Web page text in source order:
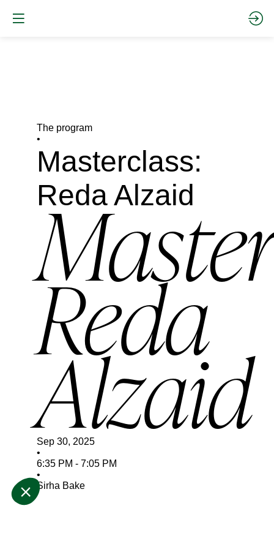
The program
•
Masterclass:
Reda Alzaid
Reda
Alzaid
Sep 30, 2025
•
6:35 PM - 7:05 PM
•
Sirha Bake